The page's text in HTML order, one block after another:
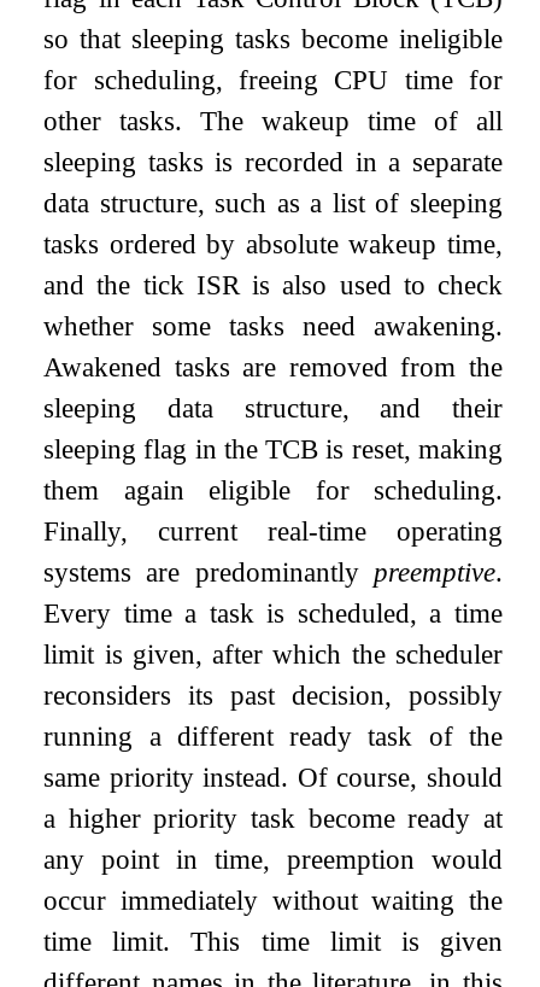
so that sleeping tasks become ineligible
for scheduling, freeing CPU time for
other tasks. The wakeup time of all
sleeping tasks is recorded in a separate
data structure, such as a list of sleeping
tasks ordered by absolute wakeup time,
and the tick ISR is also used to check
whether some tasks need awakening.
Awakened tasks are removed from the
sleeping data structure, and their
sleeping flag in the TCB is reset, making
them again eligible for scheduling.
Finally, current real-time operating
systems are predominantly preemptive.
Every time a task is scheduled, a time
limit is given, after which the scheduler
reconsiders its past decision, possibly
running a different ready task of the
same priority instead. Of course, should
a higher priority task become ready at
any point in time, preemption would
occur immediately without waiting the
time limit. This time limit is given